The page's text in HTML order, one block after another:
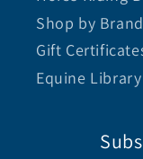
Shop by Brand
Gift
Equine Library